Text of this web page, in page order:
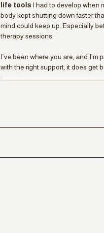
life tools I had to develop when
body kept shutting down faster
mind could keep up. Especially
therapy sessions.
I’ve been where you are, and I’m
with the right support, it does get